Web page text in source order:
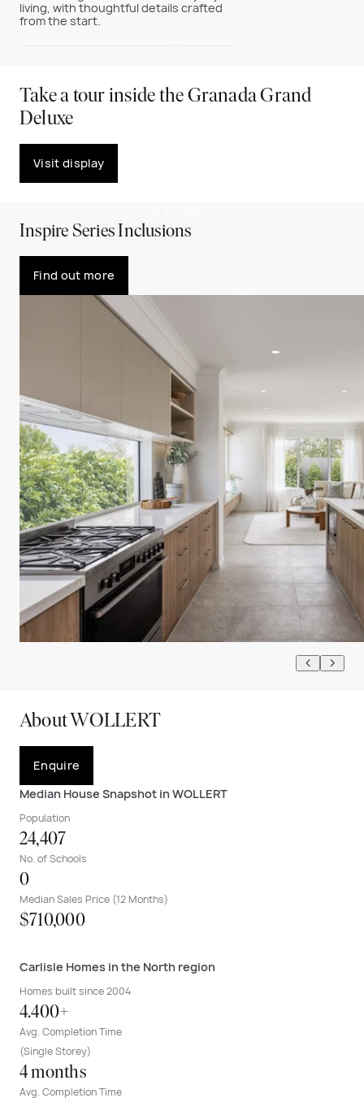
living, with thoughtful details crafted
from the start.
Take a tour inside the Granada Grand
Deluxe
Visit display
Inspire Series Inclusions
Find out more
About WOLLERT
Enquire
Median House Snapshot in WOLLERT
Population
24,407
No. of Schools
0
Median Sales Price (12 Months)
$710,000
Carlisle Homes in the North region
Homes built since 2004
4.400+
Avg. Completion Time
(Single Storey)
4 months
Avg. Completion Time